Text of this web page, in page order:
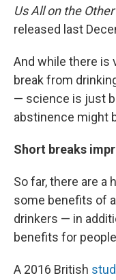
Us All on the
released last
And while there is
break from
— science is just
abstinence might
Short breaks
So far, there are
some benefits of
drinkers — in
benefits for
A 2016 British